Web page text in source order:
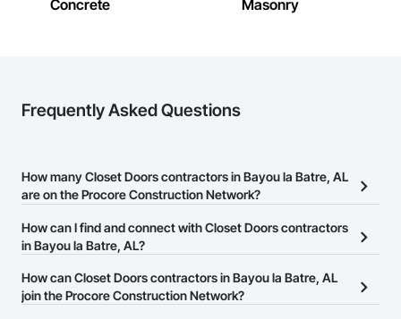
Concrete Masonry
Frequently Asked Questions
How many Closet Doors contractors in Bayou la Batre, AL
are on the Procore Construction Network?
There are currently 222 Closet Doors contractors in Bayou la
Batre, AL on the Procore Construction Network.
How can I find and connect with Closet Doors contractors
in Bayou la Batre, AL?
The Procore Construction Network allows you to search for
Closet Doors contractors in Bayou la Batre, AL that meet your
How can Closet Doors contractors in Bayou la Batre, AL
join the Procore Construction Network?